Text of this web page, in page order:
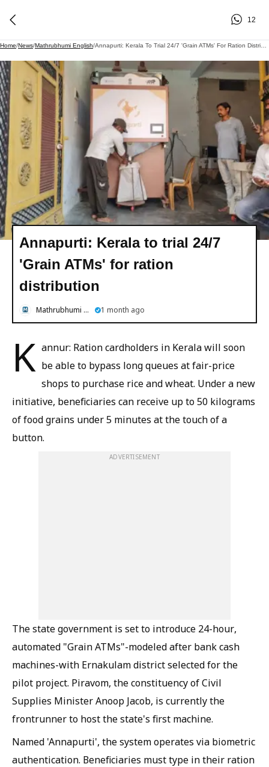
12
Home/News/Mathrubhumi English/
Annapurti: Kerala to trial 24/7
'Grain ATMs' for ration
distribution
Mathrubhumi English 1 month ago
K annur: Ration cardholders in Kerala will soon
be able to bypass long queues at fair-price
shops to purchase rice and wheat. Under a new
initiative, beneficiaries can receive up to 50 kilograms
of food grains under 5 minutes at the touch of a
button.
ADVERTISEMENT
The state government is set to introduce 24-hour,
automated "Grain ATMs"-modeled after bank cash
machines-with Ernakulam district selected for the
pilot project. Piravom, the constituency of Civil
Supplies Minister Anoop Jacob, is currently the
frontrunner to host the state's first machine.
Named 'Annapurti', the system operates via biometric
authentication. Beneficiaries must type in their ration